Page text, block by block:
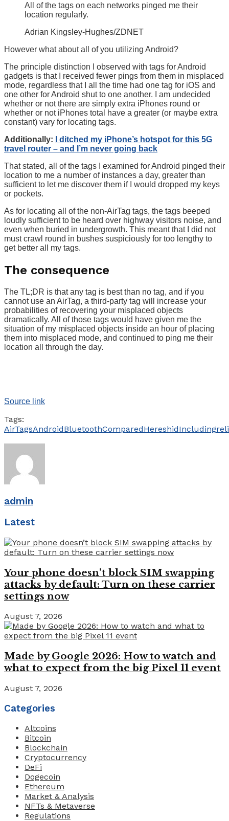
All of the tags on each networks pinged me their
location regularly.
Adrian Kingsley-Hughes/ZDNET
However what about all of you utilizing Android?
The principle distinction I observed with tags for Android
gadgets is that I received fewer pings from them in misplaced
mode, regardless that I all the time had one tag for iOS and
one other for Android shut to one another. I am undecided
whether or not there are simply extra iPhones round or
whether or not iPhones total have a greater (or maybe extra
constant) vary for locating tags.
Additionally:
I ditched my iPhone’s hotspot for this 5G
travel router – and I’m never going back
That stated, all of the tags I examined for Android pinged their
location to me a number of instances a day, greater than
sufficient to let me discover them if I would dropped my keys
or pockets.
As for locating all of the non-AirTag tags, the tags beeped
loudly sufficient to be heard over highway visitors noise, and
even when buried in undergrowth. This meant that I did not
must crawl round in bushes suspiciously for too lengthy to
get better all my tags.
The consequence
The TL;DR is that any tag is best than no tag, and if you
cannot use an AirTag, a third-party tag will increase your
probabilities of recovering your misplaced objects
dramatically. All of those tags would have given me the
situation of my misplaced objects inside an hour of placing
them into misplaced mode, and continued to ping me their
location all through the day.
Source link
Tags:
AirTagsAndroidBluetoothComparedHereshidIncluding
admin
Latest
Your phone doesn’t block SIM swapping
attacks by default: Turn on these carrier
settings now
August 7, 2026
Made by Google 2026: How to watch and
what to expect from the big Pixel 11 event
August 7, 2026
Categories
Altcoins
Bitcoin
Blockchain
Cryptocurrency
DeFi
Dogecoin
Ethereum
Market & Analysis
NFTs & Metaverse
Regulations